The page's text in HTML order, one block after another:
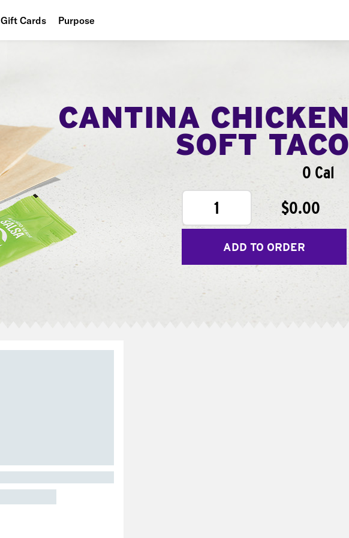
Gift Cards Purpose
CANTINA CHICKEN
SOFT TACO
0 Cal
1
$0.00
ADD TO ORDER